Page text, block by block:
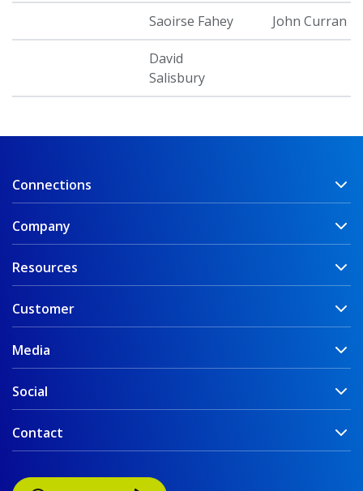
Saoirse Fahey John Curran
David
Salisbury
Connections
Company
Resources
Customer
Media
Social
Contact